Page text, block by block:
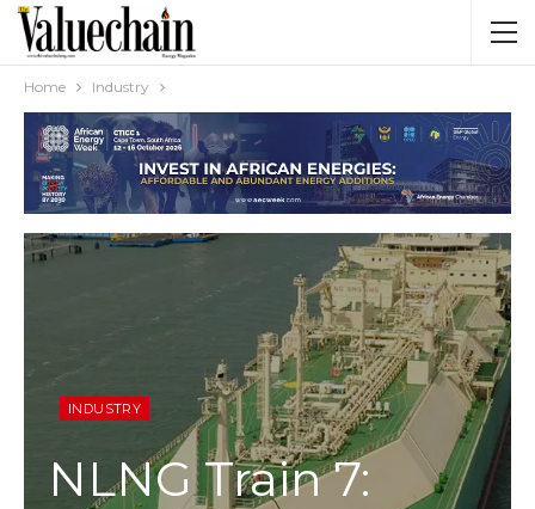
Home Industry
INDUSTRY
NLNG Train 7: